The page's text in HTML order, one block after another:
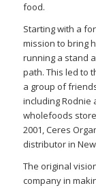
food.
Starting with a
mission to bring
running a stand
path. This led to
a group of
including Rodnie
wholefoods
2001, Ceres
distributor in
The original
company in